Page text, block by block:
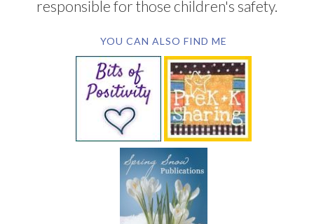
responsible for those children's safety.
YOU CAN ALSO FIND ME